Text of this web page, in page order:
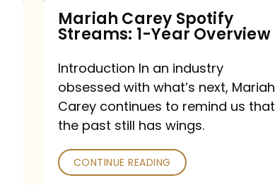
Mariah Carey Spotify
Streams: 1-Year Overview
Introduction In an industry
obsessed with what’s next, Mariah
Carey continues to remind us that
the past still has wings.
CONTINUE READING